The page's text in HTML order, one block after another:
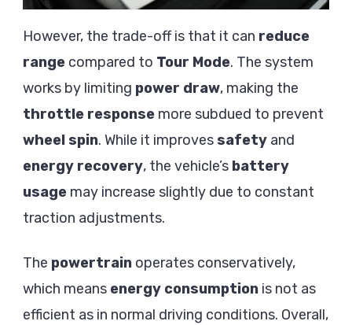
However, the trade-off is that it can reduce
range compared to Tour Mode. The system
works by limiting power draw, making the
throttle response more subdued to prevent
wheel spin. While it improvessafety and
energy recovery, the vehicle’s battery
usage may increase slightly due to constant
traction adjustments.
The powertrain operates conservatively,
which means energy consumption is not as
efficient as in normal driving conditions. Overall,